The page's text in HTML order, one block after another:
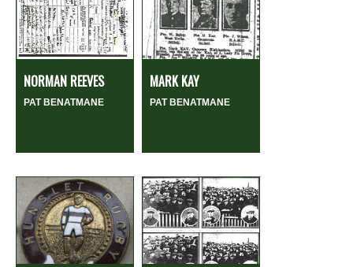
NORMAN REEVES
PAT BENATMANE
MARK KAY
PAT BENATMANE